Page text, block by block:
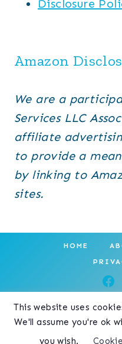
Disclosure
Amazon
We are a
Services LLC
affiliate
to provide a
by linking to
sites.
HOME
© 2026 Your
This website uses
We'll assume you're ok
you wish.